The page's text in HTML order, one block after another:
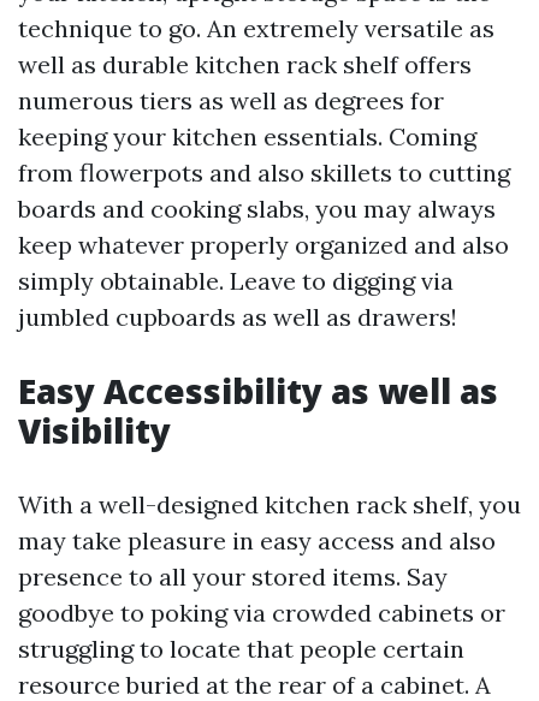
technique to go. An extremely versatile as
well as durable kitchen rack shelf offers
numerous tiers as well as degrees for
keeping your kitchen essentials. Coming
from flowerpots and also skillets to cutting
boards and cooking slabs, you may always
keep whatever properly organized and also
simply obtainable. Leave to digging via
jumbled cupboards as well as drawers!
Easy Accessibility as well as
Visibility
With a well-designed kitchen rack shelf, you
may take pleasure in easy access and also
presence to all your stored items. Say
goodbye to poking via crowded cabinets or
struggling to locate that people certain
resource buried at the rear of a cabinet. A